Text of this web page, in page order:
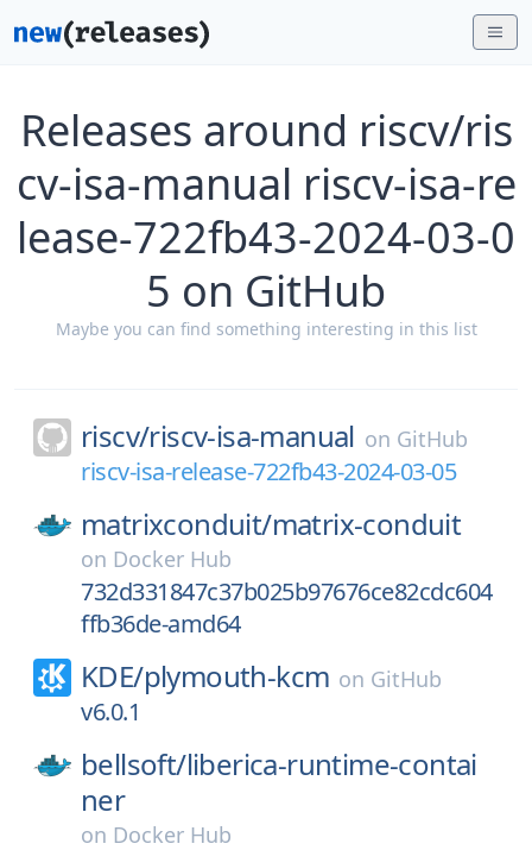
Releases around riscv/ris
cv-isa-manual riscv-isa-re
lease-722fb43-2024-03-0
5 on GitHub
Maybe you can find something interesting in this list
riscv/riscv-isa-manual on GitHub
riscv-isa-release-722fb43-2024-03-05
matrixconduit/matrix-conduit
on Docker Hub
732d331847c37b025b97676ce82cdc604
ffb36de-amd64
KDE/plymouth-kcm on GitHub
v6.0.1
bellsoft/liberica-runtime-contai
ner
on Docker Hub